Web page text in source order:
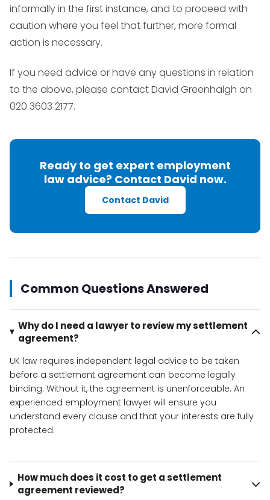
informally in the first instance, and to proceed with
caution where you feel that further, more formal
action is necessary.
If you need advice or have any questions in relation
to the above, please contact David Greenhalgh on
020 3603 2177.
Ready to get expert employment
law advice? Contact David now.
Contact David
Common Questions Answered
Why do I need a lawyer to review my settlement
agreement?
UK law requires independent legal advice to be taken
before a settlement agreement can become legally
binding. Without it, the agreement is unenforceable. An
experienced employment lawyer will ensure you
understand every clause and that your interests are fully
protected.
How much does it cost to get a settlement
agreement reviewed?